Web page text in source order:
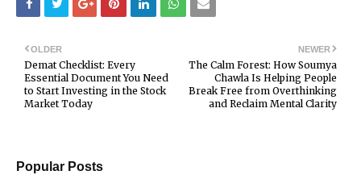
NEWER
The Calm Forest: How Soumya
Chawla Is Helping People
Break Free from Overthinking
and Reclaim Mental Clarity
OLDER
Demat Checklist: Every
Essential Document You Need
to Start Investing in the Stock
Market Today
Popular Posts